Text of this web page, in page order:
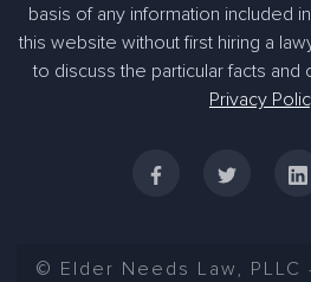
basis of any information included
this website without first hiring a
to discuss the particular facts and
Privacy
© Elder Needs Law, PLLC
305-363-